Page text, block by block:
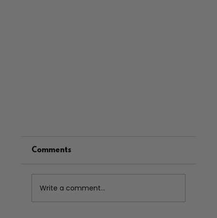
Comments
Write a comment...